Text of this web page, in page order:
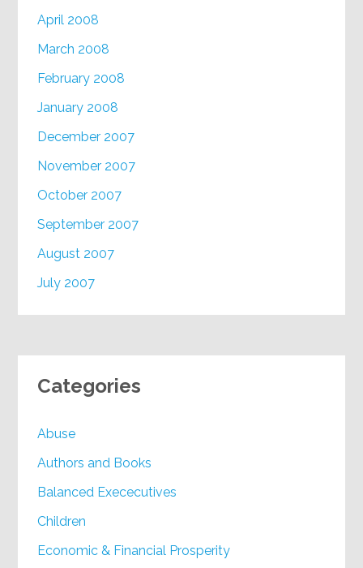
April 2008
March 2008
February 2008
January 2008
December 2007
November 2007
October 2007
September 2007
August 2007
July 2007
Categories
Abuse
Authors and Books
Balanced Exececutives
Children
Economic & Financial Prosperity